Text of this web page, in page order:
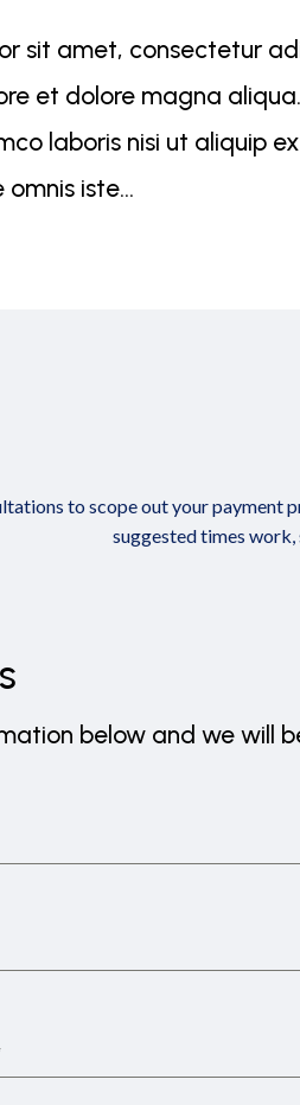
sit amet, consectetur
et dolore magna
laboris nisi ut aliquip
iste...
to scope out your payment
suggested times work,
below and we will